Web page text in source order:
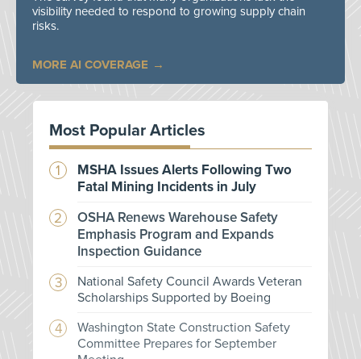
visibility needed to respond to growing supply chain
risks.
MORE AI COVERAGE
Most Popular Articles
MSHA Issues Alerts Following Two
Fatal Mining Incidents in July
OSHA Renews Warehouse Safety
Emphasis Program and Expands
Inspection Guidance
National Safety Council Awards Veteran
Scholarships Supported by Boeing
Washington State Construction Safety
Committee Prepares for September